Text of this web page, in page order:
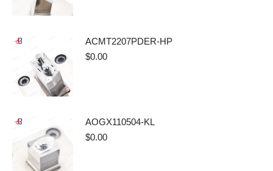
ACMT2207PDER-HP
$0.00
AOGX110504-KL
$0.00